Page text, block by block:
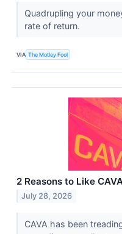
Quadrupling your
rate of return.
VIA The Motley Fool
2 Reasons to Like
July 28, 2026
CAVA has been